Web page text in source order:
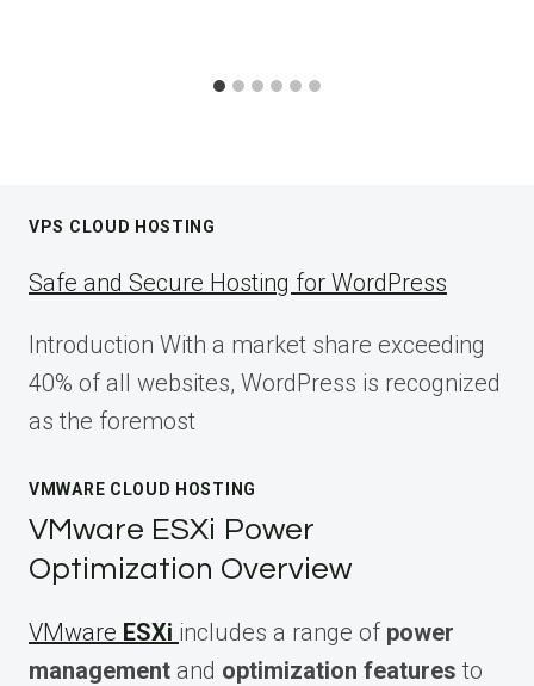
VPS CLOUD HOSTING
Safe and Secure Hosting for WordPress
Introduction With a market share exceeding
40% of all websites, WordPress is recognized
as the foremost
VMWARE CLOUD HOSTING
VMware ESXi Power
Optimization Overview
VMware ESXi includes a range of power
management and optimization features to